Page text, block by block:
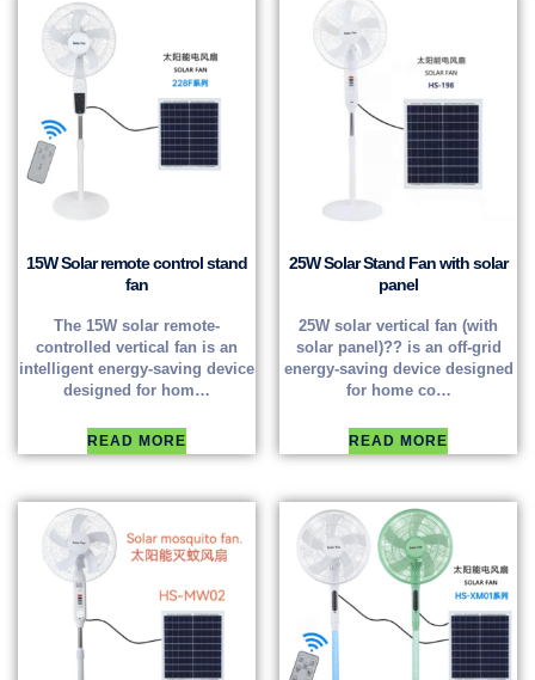
15W Solar remote control stand
fan
The 15W solar remote-
controlled vertical fan is an
intelligent energy-saving device
designed for hom…
READ MORE
25W Solar Stand Fan with solar
panel
25W solar vertical fan (with
solar panel)?? is an off-grid
energy-saving device designed
for home co…
READ MORE